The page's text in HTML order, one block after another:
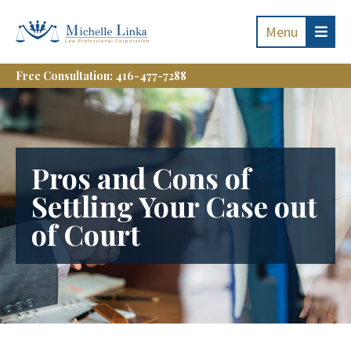
Menu
Free Consultation: 416-477-7288
Pros and Cons of
Settling Your Case out
of Court